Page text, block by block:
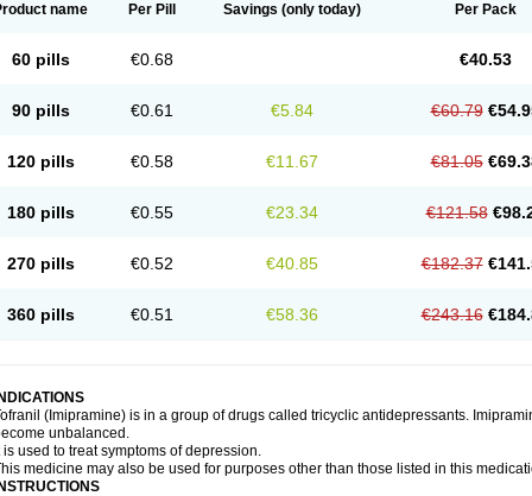
name Per Pill Savings (only today) Per Pack
60 pills €0.68 €40.53
90 pills €0.61 €5.84 €60.79
120 pills €0.58 €11.67 €81.05
180 pills €0.55 €23.34 €121.58
270 pills €0.52 €40.85 €182.37
360 pills €0.51 €58.36 €243.16
(Imipramine) is in a group of drugs called tricyclic antidepressants.
unbalanced.
is used to treat symptoms of depression.
medicine may also be used for purposes other than those listed in this